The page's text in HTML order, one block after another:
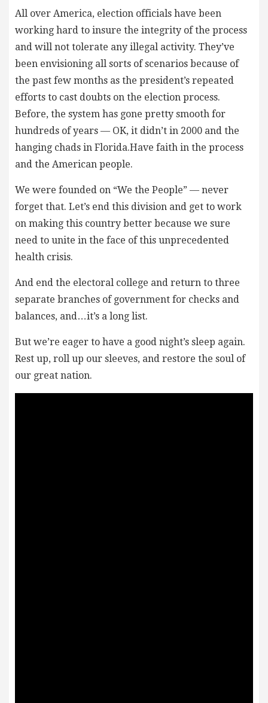
All over America, election officials have been
working hard to insure the integrity of the process
and will not tolerate any illegal activity. They’ve
been envisioning all sorts of scenarios because of
the past few months as the president’s repeated
efforts to cast doubts on the election process.
Before, the system has gone pretty smooth for
hundreds of years — OK, it didn’t in 2000 and the
hanging chads in Florida.Have faith in the process
and the American people.
We were founded on “We the People” — never
forget that. Let’s end this division and get to work
on making this country better because we sure
need to unite in the face of this unprecedented
health crisis.
And end the electoral college and return to three
separate branches of government for checks and
balances, and…it’s a long list.
But we’re eager to have a good night’s sleep again.
Rest up, roll up our sleeves, and restore the soul of
our great nation.